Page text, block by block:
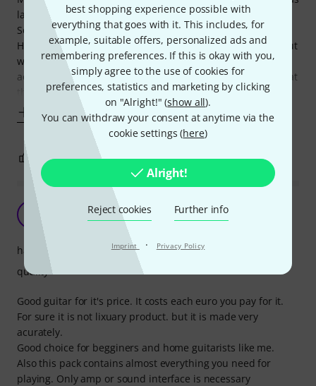
best shopping experience possible with
everything that goes with it. This includes, for
example, suitable offers, personalized ads and
remembering preferences. If this is okay with you,
simply agree to the use of cookies for
preferences, statistics and marketing by clicking
on "Alright!" (show all).
You can withdraw your consent at anytime via the
cookie settings (here)
Alright!
Reject cookies Further info
Imprint · Privacy Policy
last year, when I saw a YouTube video of a guy (Spectre
Sound Studios - Glenn Fricke) who was doing a review of a
Harley Benton 2X12 Cabinet. He loved them and pointed out
what a fantastic bargain they were, so I bought one. I
actually ordered numerous items to offset the S & H costs at
the time. That's
Show more
0 REPORT
Mike_N 14.09.2022
Good guitar for it's price. It costs each euro you pay for it.
For sure it is not lixuary product. but it is made very
acurately.
Good choice for begginers and home guitarists like me.
Also this pack contains almost everything you need for
playing. Only amp or sound interface is necessary
handling
quality